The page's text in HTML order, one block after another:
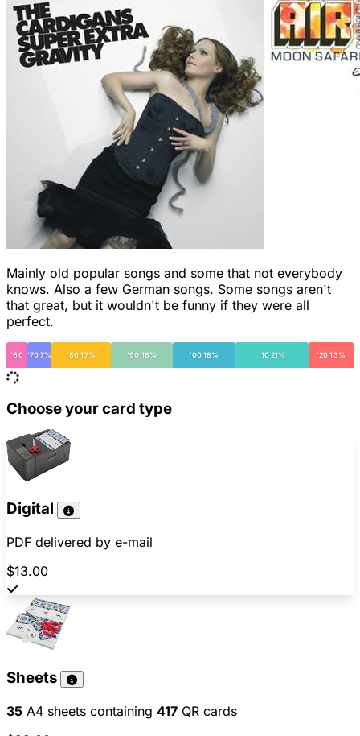
Mainly old popular songs and some that not everybody
knows. Also a few German songs. Some songs aren't
that great, but it wouldn't be funny if they were all
perfect.
'60 '70 7% '80 17% '90 18% '00 18% '10 21% '20 13%
Choose your card type
Digital
PDF delivered by e-mail
$13.00
Sheets
35 A4 sheets containing 417 QR cards